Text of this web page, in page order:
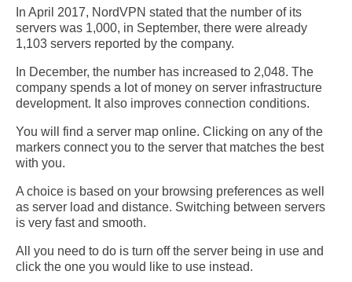
In April 2017, NordVPN stated that the number of its
servers was 1,000, in September, there were already
1,103 servers reported by the company.
In December, the number has increased to 2,048. The
company spends a lot of money on server infrastructure
development. It also improves connection conditions.
You will find a server map online. Clicking on any of the
markers connect you to the server that matches the best
with you.
A choice is based on your browsing preferences as well
as server load and distance. Switching between servers
is very fast and smooth.
All you need to do is turn off the server being in use and
click the one you would like to use instead.